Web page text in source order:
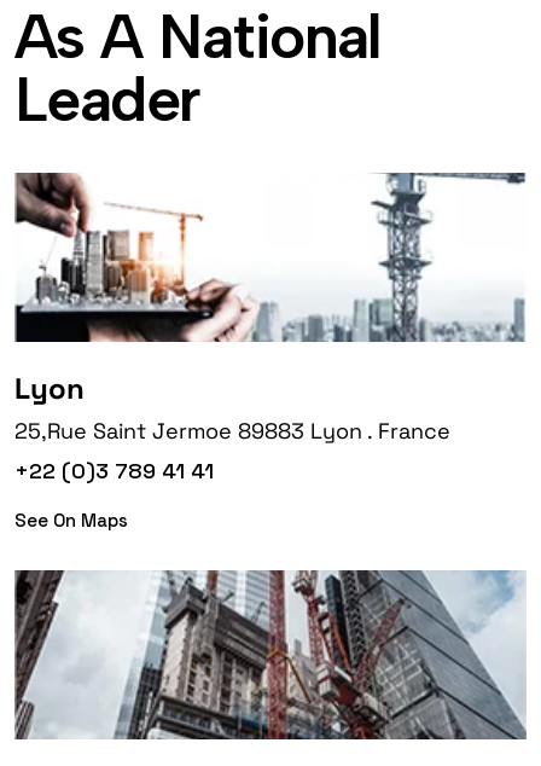
As A National
Leader
Lyon
25,Rue Saint Jermoe 89883 Lyon . France
+22 (0)3 789 41 41
See On Maps